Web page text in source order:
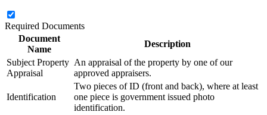
Required Documents
Document
Name
Description
Subject Property
Appraisal
An appraisal of the property by one of our
approved appraisers.
Identification
Two pieces of ID (front and back), where at least
one piece is government issued photo
identification.